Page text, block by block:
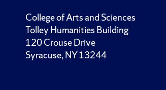
College of Arts and Sciences
Tolley Humanities Building
120 Crouse Drive
Syracuse, NY 13244